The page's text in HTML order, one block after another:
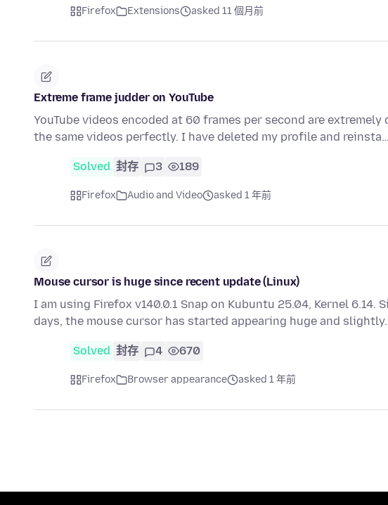
Firefox Extensions asked 11 個月前
Extreme frame judder on YouTube
YouTube videos encoded at 60 frames per second are
the same videos perfectly. I have deleted my profile and reinsta…
Solved 封存 3 189
Firefox Audio and Video asked 1 年前
Mouse cursor is huge since recent update (Linux)
I am using Firefox v140.0.1 Snap on Kubuntu 25.04, Kernel
days, the mouse cursor has started appearing huge and
Solved 封存 4 670
Firefox Browser appearance asked 1 年前